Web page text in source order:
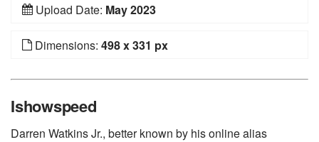
Upload Date: May 2023
Dimensions: 498 x 331 px
Ishowspeed
Darren Watkins Jr., better known by his online alias